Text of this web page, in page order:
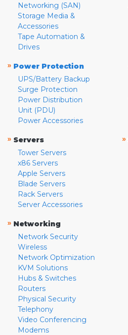
Networking (SAN)
Storage Media &
Accessories
Tape Automation &
Drives
» Power Protection
UPS/Battery Backup
Surge Protection
Power Distribution
Unit (PDU)
Power Accessories
» Servers
Tower Servers
x86 Servers
Apple Servers
Blade Servers
Rack Servers
Server Accessories
» Networking
Network Security
Wireless
Network Optimization
KVM Solutions
Hubs & Switches
Routers
Physical Security
Telephony
Video Conferencing
Modems
»